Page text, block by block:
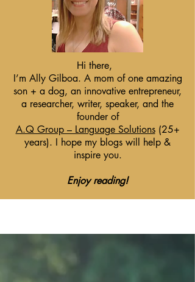
Hi there,
I’m Ally Gilboa. A mom of one amazing
son + a dog, an innovative entrepreneur,
a researcher, writer, speaker, and the
founder of
A.Q Group – Language Solutions(25+
years). I hope my blogs will help &
inspire you.
Enjoy reading!